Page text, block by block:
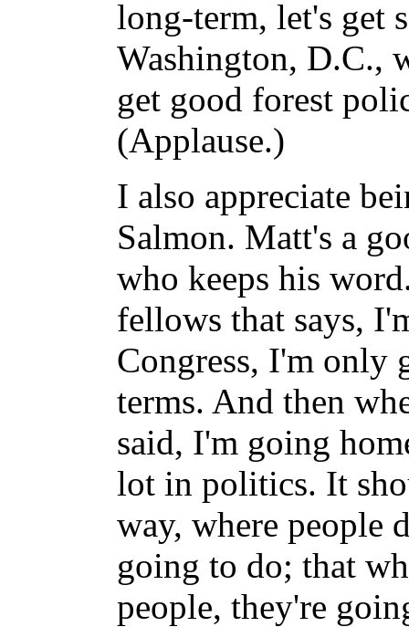
long-term, let's get
Washington, D.C.,
get good forest
(Applause.)
I also appreciate
Salmon. Matt's a
who keeps his
fellows that says,
Congress, I'm only
terms. And then
said, I'm going
lot in politics. It
way, where people
going to do; that
people, they're